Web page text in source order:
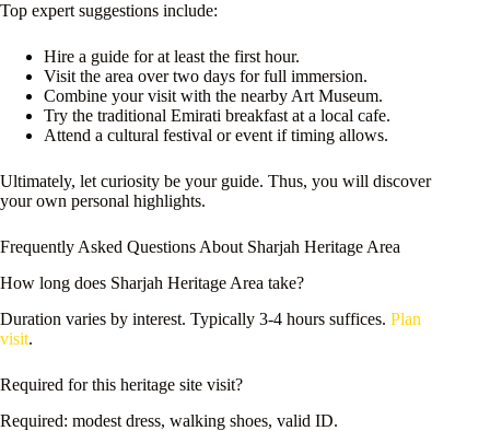
Top expert suggestions include:
Hire a guide for at least the first hour.
Visit the area over two days for full immersion.
Combine your visit with the nearby Art Museum.
Try the traditional Emirati breakfast at a local cafe.
Attend a cultural festival or event if timing allows.
Ultimately, let curiosity be your guide. Thus, you will discover
your own personal highlights.
Frequently Asked Questions About Sharjah Heritage Area
How long does Sharjah Heritage Area take?
Duration varies by interest. Typically 3-4 hours suffices. Plan
visit.
Required for this heritage site visit?
Required: modest dress, walking shoes, valid ID.